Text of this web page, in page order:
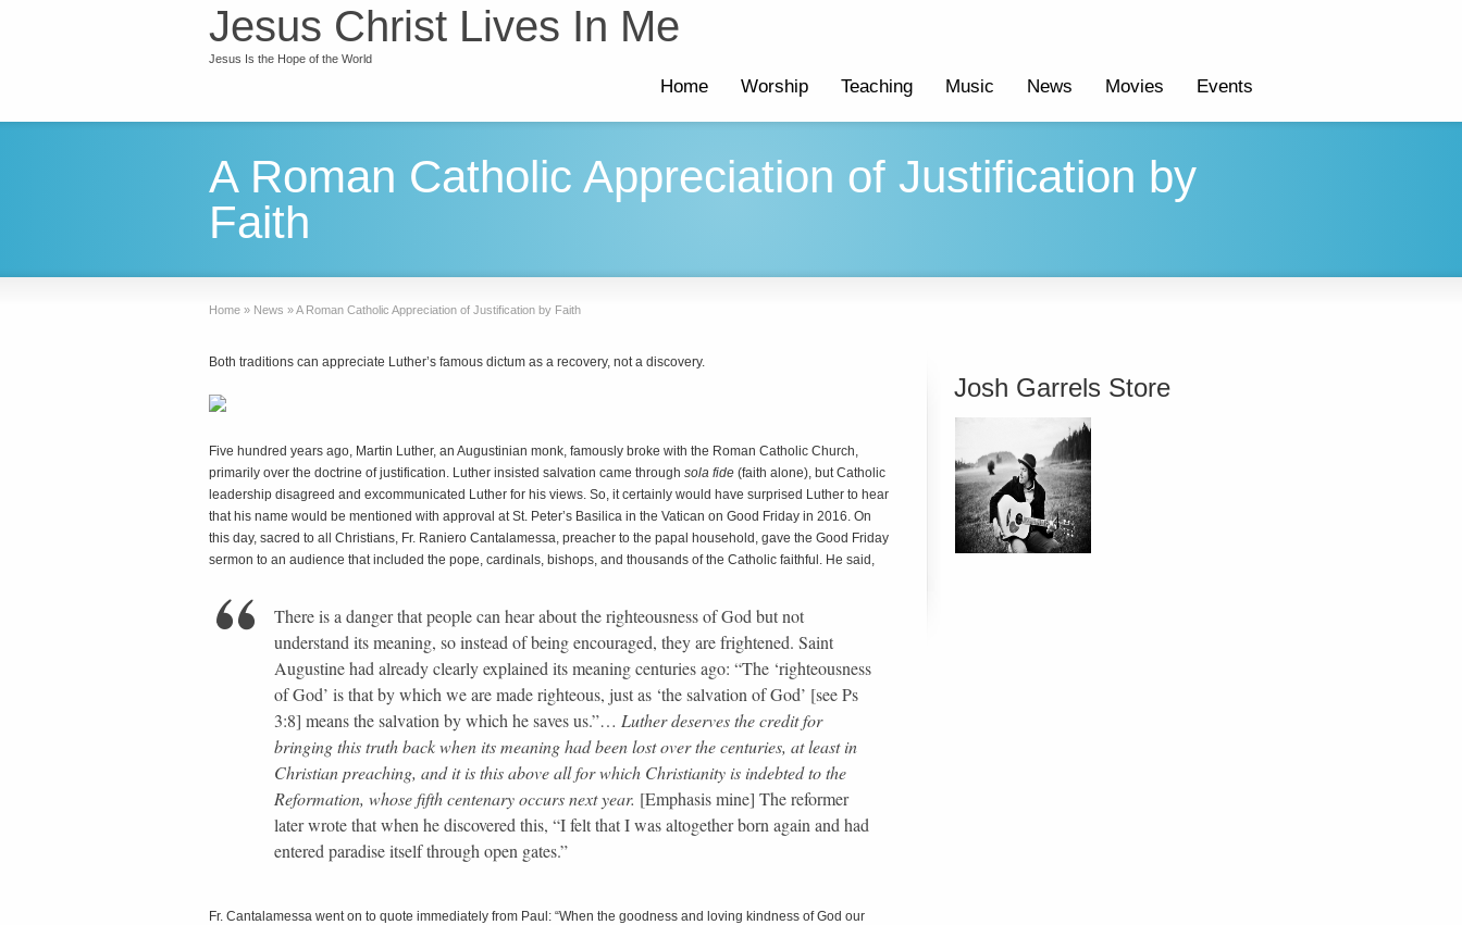
Jesus Christ Lives In Me
Jesus Is the Hope of the World
Home Worship Teaching Music News Movies Events
A Roman Catholic Appreciation of Justification by
Faith
Home » News »A Roman Catholic Appreciation of Justification by Faith
Both traditions can appreciate Luther’s famous dictum as a recovery, not a discovery.
Five hundred years ago, Martin Luther, an Augustinian monk, famously broke with the Roman Catholic Church,
primarily over the doctrine of justification. Luther insisted salvation came through sola fide (faith alone), but Catholic
leadership disagreed and excommunicated Luther for his views. So, it certainly would have surprised Luther to hear
that his name would be mentioned with approval at St. Peter’s Basilica in the Vatican on Good Friday in 2016. On
this day, sacred to all Christians, Fr. Raniero Cantalamessa, preacher to the papal household, gave the Good Friday
sermon to an audience that included the pope, cardinals, bishops, and thousands of the Catholic faithful. He said,
There is a danger that people can hear about the righteousness of God but not
understand its meaning, so instead of being encouraged, they are frightened. Saint
Augustine had already clearly explained its meaning centuries ago: “The ‘righteousness
of God’ is that by which we are made righteous, just as ‘the salvation of God’ [see Ps
3:8] means the salvation by which he saves us.”… Luther deserves the credit for
bringing this truth back when its meaning had been lost over the centuries, at least in
Christian preaching, and it is this above all for which Christianity is indebted to the
Reformation, whose fifth centenary occurs next year. [Emphasis mine] The reformer
later wrote that when he discovered this, “I felt that I was altogether born again and had
entered paradise itself through open gates.”
Fr. Cantalamessa went on to quote immediately from Paul: “When the goodness and loving kindness of God our
Josh Garrels Store